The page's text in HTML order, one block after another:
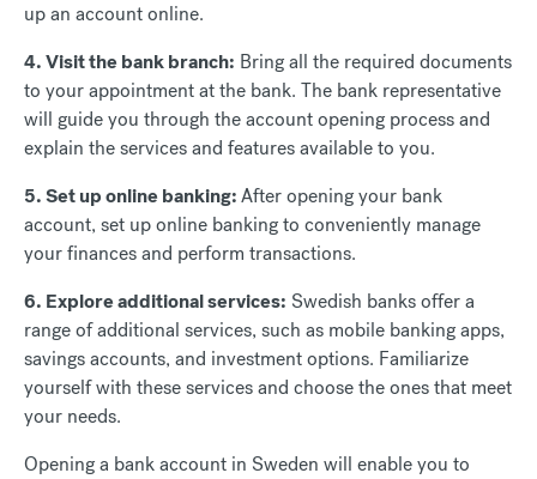
up an account online.
4. Visit the bank branch: Bring all the required documents
to your appointment at the bank. The bank representative
will guide you through the account opening process and
explain the services and features available to you.
5. Set up online banking:After opening your bank
account, set up online banking to conveniently manage
your finances and perform transactions.
6. Explore additional services: Swedish banks offer a
range of additional services, such as mobile banking apps,
savings accounts, and investment options. Familiarize
yourself with these services and choose the ones that meet
your needs.
Opening a bank account in Sweden will enable you to